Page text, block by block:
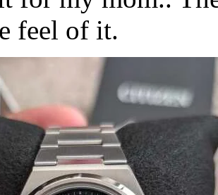
feel of it.